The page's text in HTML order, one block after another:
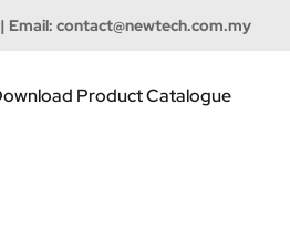
| Email: contact@newtech.com.my
Product Catalogue